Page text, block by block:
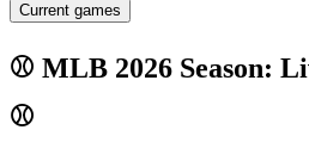
Current games
⚾ MLB 2026 Season:
⚾